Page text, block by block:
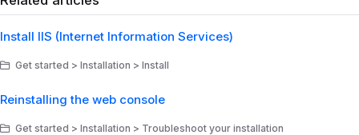
Install IIS (Internet Information Services)
Get started > Installation > Install
Reinstalling the web console
Get started > Installation > Troubleshoot your installation